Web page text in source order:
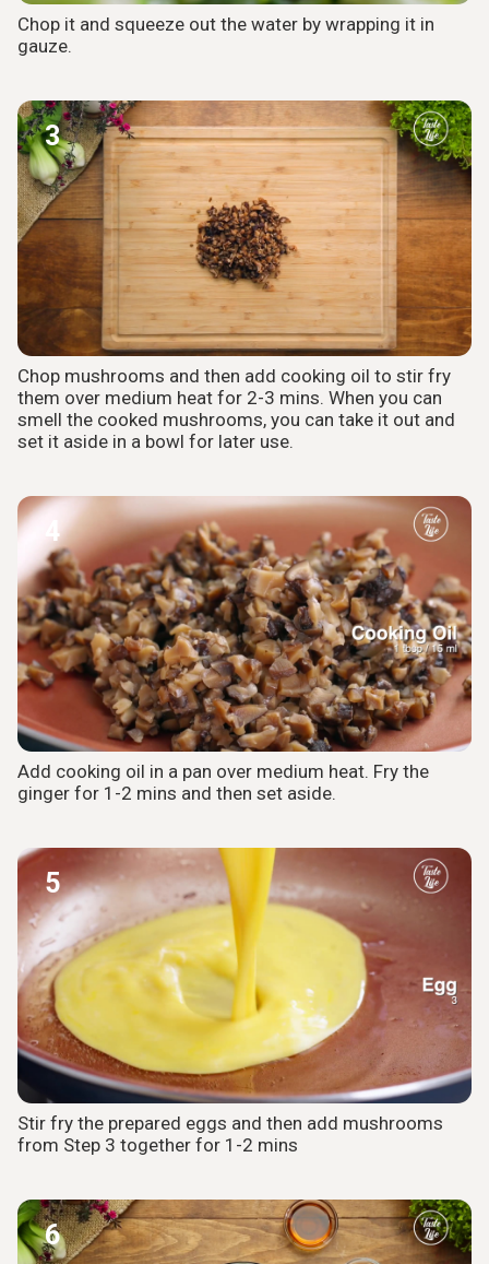
Chop it and squeeze out the water by wrapping it in
gauze.
3
Chop mushrooms and then add cooking oil to stir fry
them over medium heat for 2-3 mins. When you can
smell the cooked mushrooms, you can take it out and
set it aside in a bowl for later use.
4
Add cooking oil in a pan over medium heat. Fry the
ginger for 1-2 mins and then set aside.
5
Stir fry the prepared eggs and then add mushrooms
from Step 3 together for 1-2 mins
6